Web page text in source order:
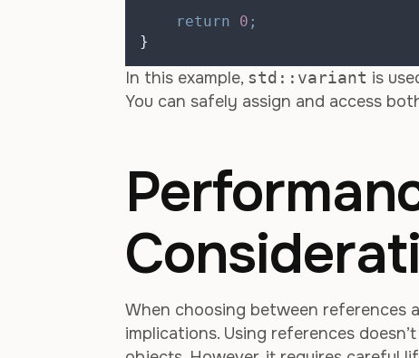
return 0 ;
}
In this example, std::variant is
You can safely assign and access
When choosing between references
implications. Using references